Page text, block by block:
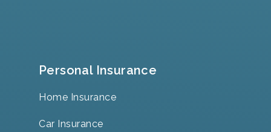
Personal Insurance
Home Insurance
Car Insurance